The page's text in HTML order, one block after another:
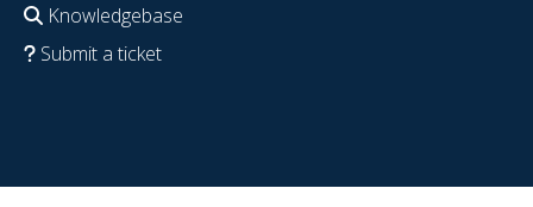
Knowledgebase
Submit a ticket